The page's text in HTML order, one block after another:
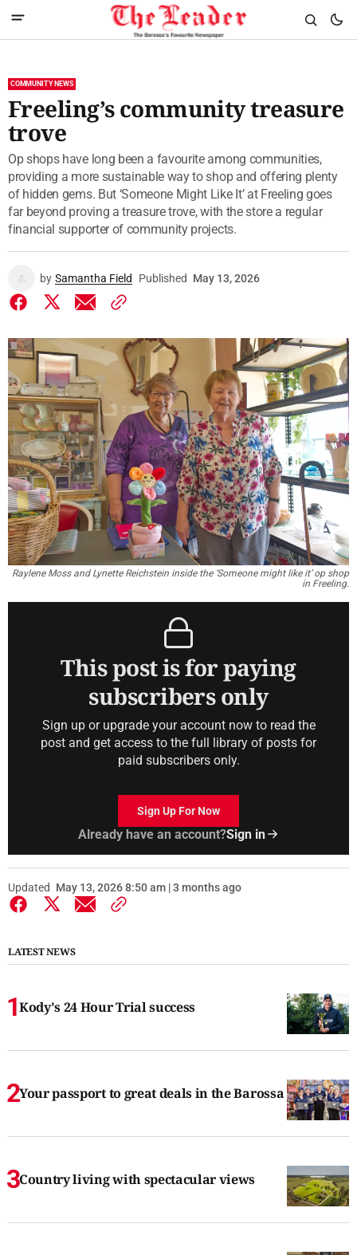
COMMUNITY NEWS
Freeling’s community treasure
trove
Op shops have long been a favourite among communities,
providing a more sustainable way to shop and offering plenty
of hidden gems. But ‘Someone Might Like It’ at Freeling goes
far beyond proving a treasure trove, with the store a regular
financial supporter of community projects.
by Samantha Field Published May 13, 2026
Raylene Moss and Lynette Reichstein inside the ‘Someone might like it’ op shop
in Freeling.
This post is for paying
subscribers only
Sign up or upgrade your account now to read the
post and get access to the full library of posts for
paid subscribers only.
Sign Up For Now
Already have an account?Sign in
Updated May 13, 2026 8:50 am | 3 months ago
LATEST NEWS
Kody's 24 Hour Trial success
Your passport to great deals in the Barossa
Country living with spectacular views